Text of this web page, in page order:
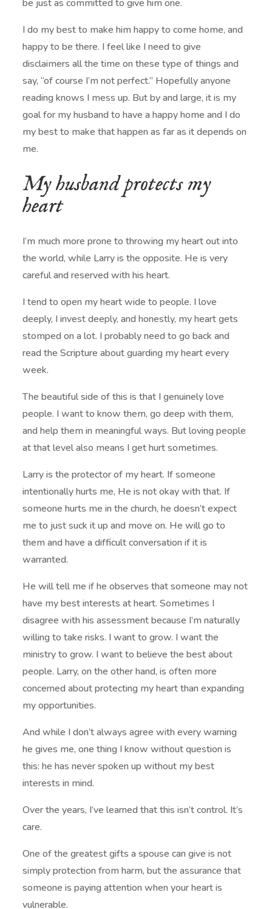
be just as committed to give him one.
I do my best to make him happy to come home, and
happy to be there. I feel like I need to give
disclaimers all the time on these type of things and
say, “of course I’m not perfect.” Hopefully anyone
reading knows I mess up. But by and large, it is my
goal for my husband to have a happy home and I do
my best to make that happen as far as it depends on
me.
My husband protects my
heart
I’m much more prone to throwing my heart out into
the world, while Larry is the opposite. He is very
careful and reserved with his heart.
I tend to open my heart wide to people. I love
deeply, I invest deeply, and honestly, my heart gets
stomped on a lot. I probably need to go back and
read the Scripture about guarding my heart every
week.
The beautiful side of this is that I genuinely love
people. I want to know them, go deep with them,
and help them in meaningful ways. But loving people
at that level also means I get hurt sometimes.
Larry is the protector of my heart. If someone
intentionally hurts me, He is not okay with that. If
someone hurts me in the church, he doesn’t expect
me to just suck it up and move on. He will go to
them and have a difficult conversation if it is
warranted.
He will tell me if he observes that someone may not
have my best interests at heart. Sometimes I
disagree with his assessment because I’m naturally
willing to take risks. I want to grow. I want the
ministry to grow. I want to believe the best about
people. Larry, on the other hand, is often more
concerned about protecting my heart than expanding
my opportunities.
And while I don’t always agree with every warning
he gives me, one thing I know without question is
this: he has never spoken up without my best
interests in mind.
Over the years, I’ve learned that this isn’t control. It’s
care.
One of the greatest gifts a spouse can give is not
simply protection from harm, but the assurance that
someone is paying attention when your heart is
vulnerable.